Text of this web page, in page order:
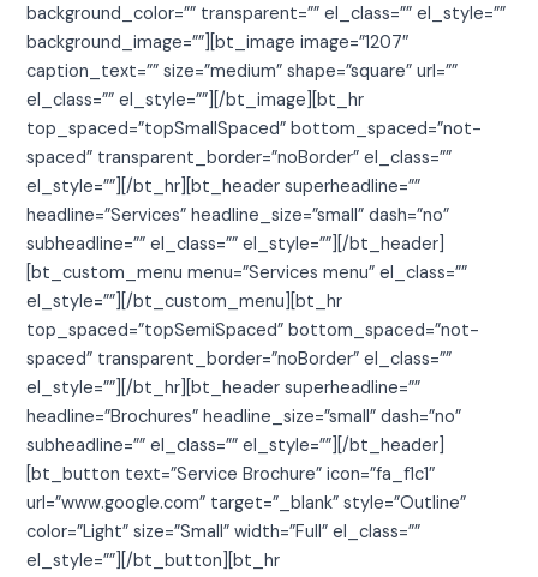
background_color=”” transparent=”” el_class=”” el_style=””
background_image=””][bt_image image=”1207″
caption_text=”” size=”medium” shape=”square” url=””
el_class=”” el_style=””][/bt_image][bt_hr
top_spaced=”topSmallSpaced” bottom_spaced=”not-
spaced” transparent_border=”noBorder” el_class=””
el_style=””][/bt_hr][bt_header superheadline=””
headline=”Services” headline_size=”small” dash=”no”
subheadline=”” el_class=”” el_style=””][/bt_header]
[bt_custom_menu menu=”Services menu” el_class=””
el_style=””][/bt_custom_menu][bt_hr
top_spaced=”topSemiSpaced” bottom_spaced=”not-
spaced” transparent_border=”noBorder” el_class=””
el_style=””][/bt_hr][bt_header superheadline=””
headline=”Brochures” headline_size=”small” dash=”no”
subheadline=”” el_class=”” el_style=””][/bt_header]
[bt_button text=”Service Brochure” icon=”fa_f1c1″
url=”www.google.com” target=”_blank” style=”Outline”
color=”Light” size=”Small” width=”Full” el_class=””
el_style=””][/bt_button][bt_hr